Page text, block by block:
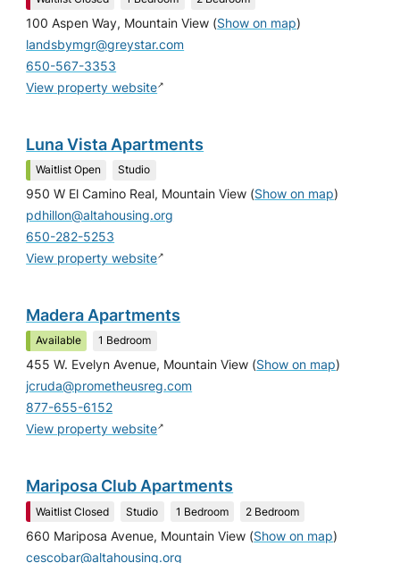
100 Aspen Way, Mountain View (Show on map)
landsbymgr@greystar.com
650-567-3353
View property website↗
Luna Vista Apartments
Waitlist Open Studio
950 W El Camino Real, Mountain View (Show on map)
pdhillon@altahousing.org
650-282-5253
View property website↗
Madera Apartments
Available 1 Bedroom
455 W. Evelyn Avenue, Mountain View (Show on map)
jcruda@prometheusreg.com
877-655-6152
View property website↗
Mariposa Club Apartments
Waitlist Closed Studio 1 Bedroom 2 Bedroom
660 Mariposa Avenue, Mountain View (Show on map)
cescobar@altahousing.org